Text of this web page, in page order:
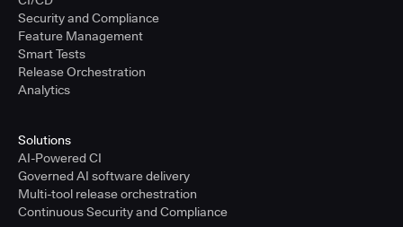
Security and Compliance
Feature Management
Smart Tests
Release Orchestration
Analytics
Solutions
AI-Powered CI
Governed AI software delivery
Multi-tool release orchestration
Continuous Security and Compliance